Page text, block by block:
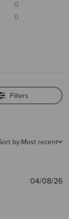
0
0
Filters
by:Most recent
04/08/26